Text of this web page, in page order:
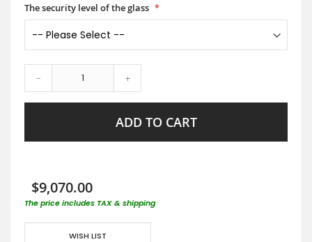
The security level of the glass
- +
ADD TO CART
$9,070.00
The price includes TAX & shipping
WISH LIST